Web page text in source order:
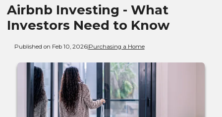
Airbnb Investing - What
Investors Need to Know
Published on Feb 10, 2026|Purchasing a Home